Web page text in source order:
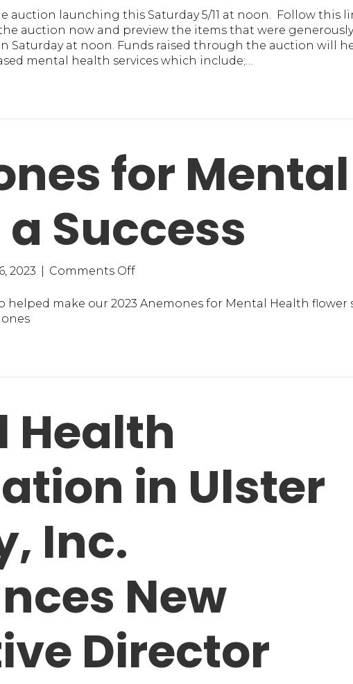
in
Ulster
Online
Auction
auction launching this Saturday 5/11 at noon. Follow this
auction now and preview the items that were
Saturday at noon. Funds raised through the auction will
mental health services which include;…
for Mental
Success
2023 Comments Offon
for
helped make our 2023 Anemones for Mental Health flower
Health
in Ulster
Inc.
New
Director